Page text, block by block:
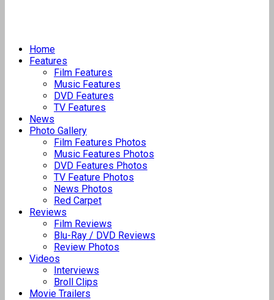
Home
Features
Film Features
Music Features
DVD Features
TV Features
News
Photo Gallery
Film Features Photos
Music Features Photos
DVD Features Photos
TV Feature Photos
News Photos
Red Carpet
Reviews
Film Reviews
Blu-Ray / DVD Reviews
Review Photos
Videos
Interviews
Broll Clips
Movie Trailers